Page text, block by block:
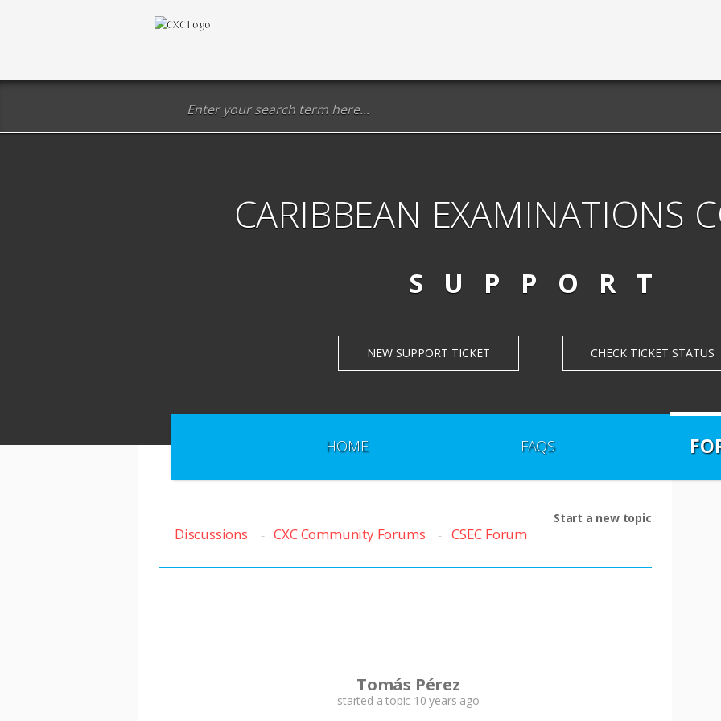
CARIBBEAN EXAMINATIONS
SUPPORT
HOME FAQS
Start a new topic
Discussions CXC Community Forums CSEC Forum
Tomás Pérez
started a topic 10 years ago